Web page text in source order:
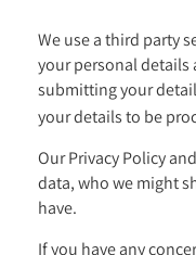
We use a third party
your personal details
submitting your
your details to be
OurPrivacy Policy
data, who we might
have.
If you have any